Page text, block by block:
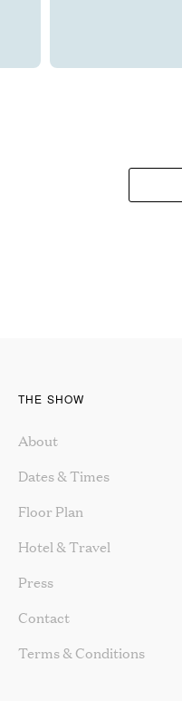
THE SHOW
About
Dates & Times
Floor Plan
Hotel & Travel
Press
Contact
Terms & Conditions